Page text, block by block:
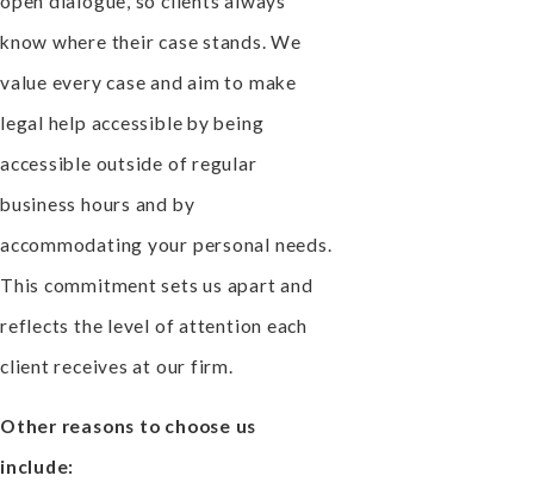
know where their case stands. We
value every case and aim to make
legal help accessible by being
accessible outside of regular
business hours and by
accommodating your personal needs.
This commitment sets us apart and
reflects the level of attention each
client receives at our firm.
Other reasons to choose us
include: